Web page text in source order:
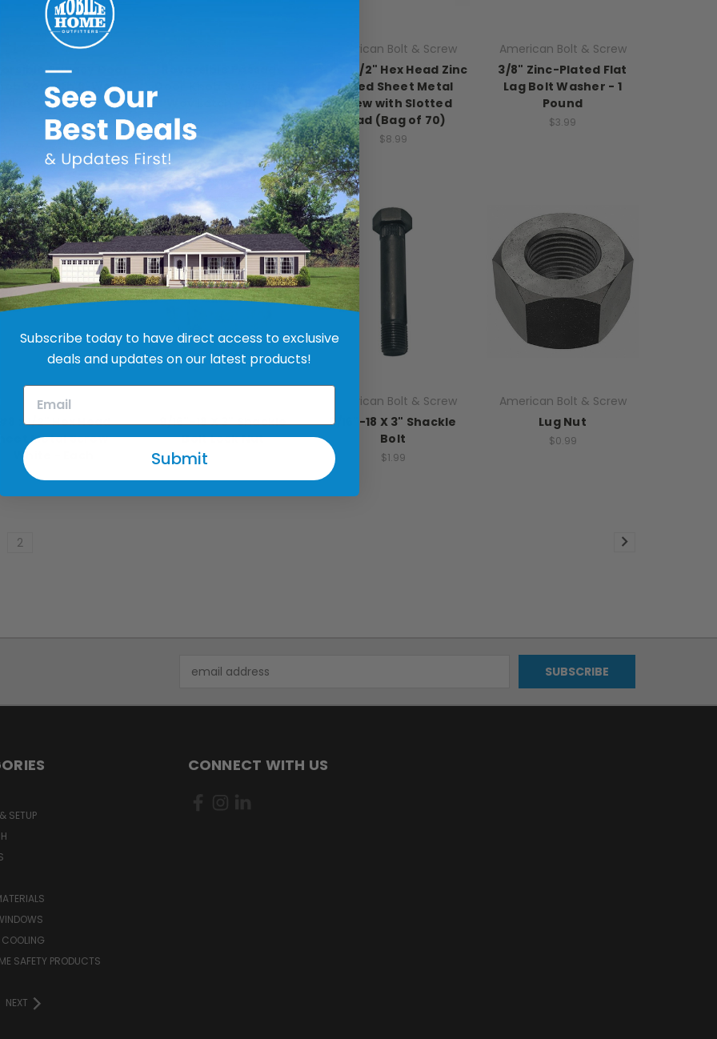
Bolt & Screw
Privacy Door
Set with 6-Way
Latch - Brass
$17.99
Door Knob Set with 6-
American Bolt & Screw
#8 x 1 1/2" Hex Head Zinc
Plated Sheet Metal
Screw with Slotted
Head (Bag of 70)
$8.99
American Bolt & Screw
3/8" Zinc-Plated Flat
Lag Bolt Washer - 1
Pound
$3.99
Bolt & Screw
x 1/2" Hex Head
Metal Screw -
White - Each
9/16"-18 X 3" Shackle
Bolt Lock Nut
American Bolt & Screw
9/16"-18 X 3" Shackle
Bolt
$1.99
American Bolt & Screw
Lug Nut
$0.99
2
Address
SETUP
SAFETY PRODUCTS
NEXT
CONNECT WITH US
Subscribe today to have direct access to exclusive
deals and updates on our latest products!
Submit